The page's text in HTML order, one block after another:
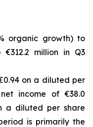
organic growth) to
million in Q3
on a diluted per
income of €38.0
a diluted per share
is primarily the